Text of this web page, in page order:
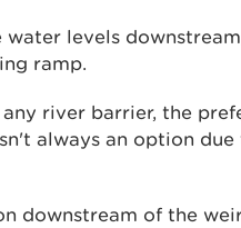
water levels
ramp.
any river barrier, the
always an option due
downstream of the